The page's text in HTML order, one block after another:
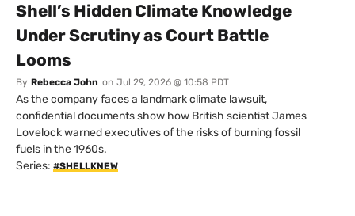
Shell’s Hidden Climate Knowledge
Under Scrutiny as Court Battle
Looms
By Rebecca John on Jul 29, 2026 @ 10:58 PDT
As the company faces a landmark climate lawsuit,
confidential documents show how British scientist James
Lovelock warned executives of the risks of burning fossil
fuels in the 1960s.
Series: #SHELLKNEW